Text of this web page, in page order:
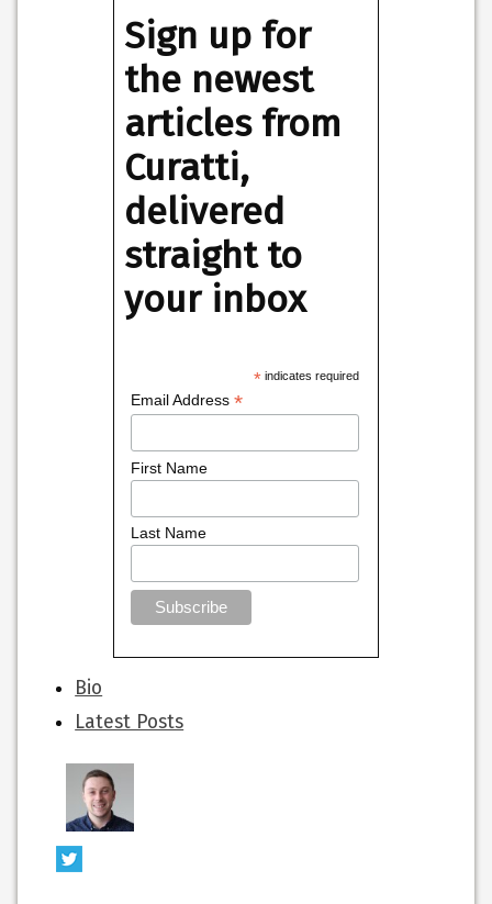
Sign up for
the newest
articles from
Curatti,
delivered
straight to
your inbox
*indicates required
Email Address*
First Name
Last Name
The
following
two
change
content
below.
Bio
Latest Posts